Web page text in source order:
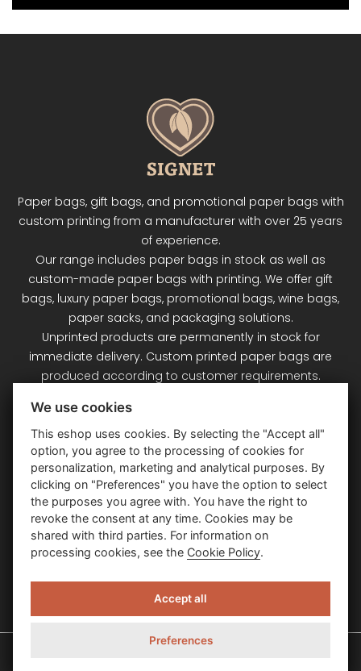
Paper bags, gift bags, and promotional paper bags with
custom printing from a manufacturer with over 25 years
of experience.
Our range includes paper bags in stock as well as
custom-made paper bags with printing. We offer gift
bags, luxury paper bags, promotional bags, wine bags,
paper sacks, and packaging solutions.
Unprinted products are permanently in stock for
immediate delivery. Custom printed paper bags are
produced according to customer requirements.
Customer Service
Information
We use cookies
This eshop uses cookies. By selecting the "Accept all"
option, you agree to the processing of cookies for
personalization, marketing and analytical purposes. By
clicking on "Preferences" you have the option to select
the purposes you agree with. You have the right to
revoke the consent at any time. Cookies may be
shared with third parties. For information on
processing cookies, see the Cookie Policy.
Accept all
Preferences